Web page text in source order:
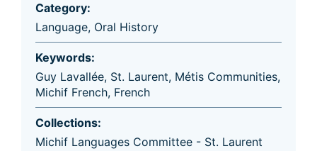
Category:
Language, Oral History
Keywords:
Guy Lavallée, St. Laurent, Métis Communities,
Michif French, French
Collections:
Michif Languages Committee - St. Laurent